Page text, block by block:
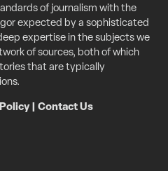
of journalism with the
expected by a sophisticated
expertise in the subjects we
of sources, both of which
that are typically
| Contact Us